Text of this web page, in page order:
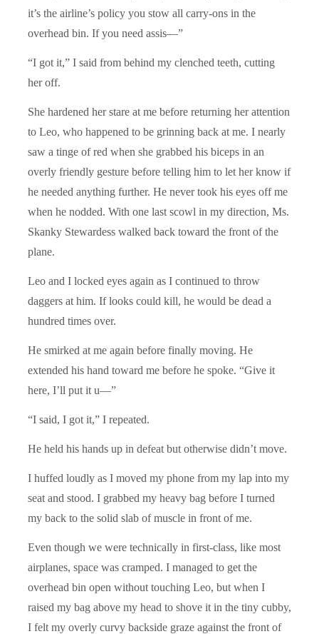
it’s the airline’s policy you stow all carry-ons in the
overhead bin. If you need assis—”
“I got it,” I said from behind my clenched teeth, cutting
her off.
She hardened her stare at me before returning her attention
to Leo, who happened to be grinning back at me. I nearly
saw a tinge of red when she grabbed his biceps in an
overly friendly gesture before telling him to let her know if
he needed anything further. He never took his eyes off me
when he nodded. With one last scowl in my direction, Ms.
Skanky Stewardess walked back toward the front of the
plane.
Leo and I locked eyes again as I continued to throw
daggers at him. If looks could kill, he would be dead a
hundred times over.
He smirked at me again before finally moving. He
extended his hand toward me before he spoke. “Give it
here, I’ll put it u—”
“I said, I got it,” I repeated.
He held his hands up in defeat but otherwise didn’t move.
I huffed loudly as I moved my phone from my lap into my
seat and stood. I grabbed my heavy bag before I turned
my back to the solid slab of muscle in front of me.
Even though we were technically in first-class, like most
airplanes, space was cramped. I managed to get the
overhead bin open without touching Leo, but when I
raised my bag above my head to shove it in the tiny cubby,
I felt my overly curvy backside graze against the front of